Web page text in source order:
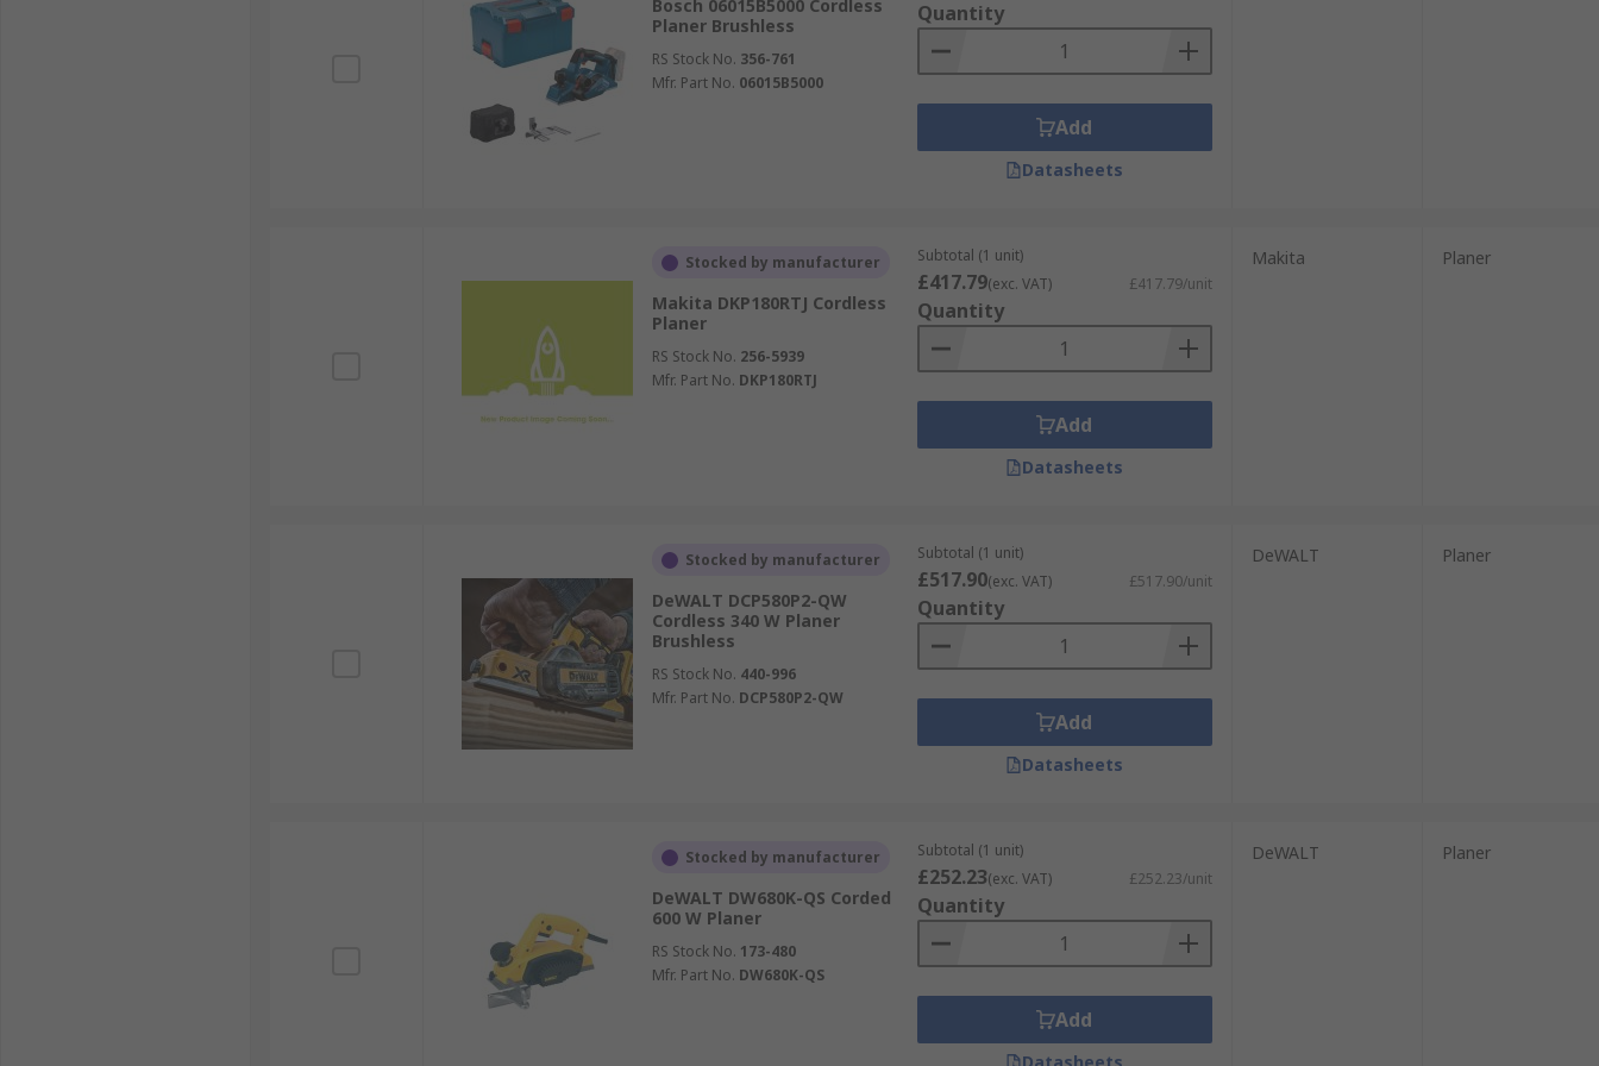
Bosch 06015B5000 Cordless
Planer Brushless
RS Stock No. 356-761
Mfr. Part No. 06015B5000
Quantity
Add
Datasheets
Stocked by manufacturer
Makita DKP180RTJ Cordless
Planer
RS Stock No. 256-5939
Mfr. Part No. DKP180RTJ
Subtotal (1 unit)
£417.79(exc. VAT) £417.79/unit
Quantity
Add
Datasheets
Makita Planer
Stocked by manufacturer
DeWALT DCP580P2-QW
Cordless 340 W Planer
Brushless
RS Stock No. 440-996
Mfr. Part No. DCP580P2-QW
Subtotal (1 unit)
£517.90(exc. VAT) £517.90/unit
Quantity
Add
Datasheets
DeWALT Planer
Stocked by manufacturer
DeWALT DW680K-QS Corded
600 W Planer
RS Stock No. 173-480
Mfr. Part No. DW680K-QS
Subtotal (1 unit)
£252.23(exc. VAT) £252.23/unit
Quantity
Add
DeWALT Planer